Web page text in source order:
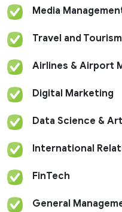
Media
Travel and
Airlines & Airport
Digital Marketing
Data Science &
International
FinTech
General